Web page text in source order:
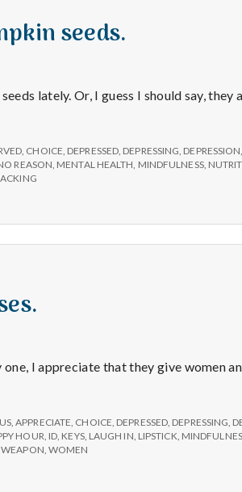
seeds.
lately. Or, I guess I should say,
CHOICE DEPRESSED DEPRESSING DEPRESSION
REASON MENTAL HEALTH MINDFULNESS,
one, I appreciate that they give women
,APPRECIATE CHOICE DEPRESSED DEPRESSING
HOUR ID KEYS, LAUGH IN LIPSTICK
,WEAPON WOMEN